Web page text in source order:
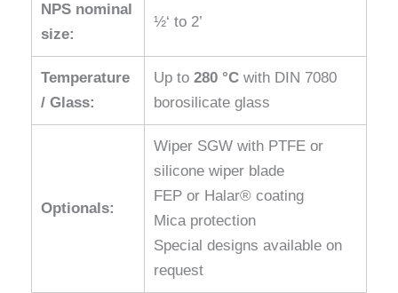
NPS nominal
size:
½‘ to 2’
Temperature
/ Glass:
Up to 280 °C with DIN 7080
borosilicate glass
Optionals:
Wiper SGW with PTFE or
silicone wiper blade
FEP or Halar® coating
Mica protection
Special designs available on
request